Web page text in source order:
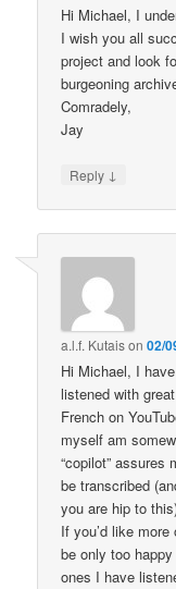
Hi Michael, I
I wish you all
project and look
burgeoning
Comradely,
Jay
Reply ↓
a.l.f. Kutaison02/
Hi Michael, I
listened with
French on
myself am
“copilot” assures
be transcribed
you are hip to
If you’d like
be only too
ones I have